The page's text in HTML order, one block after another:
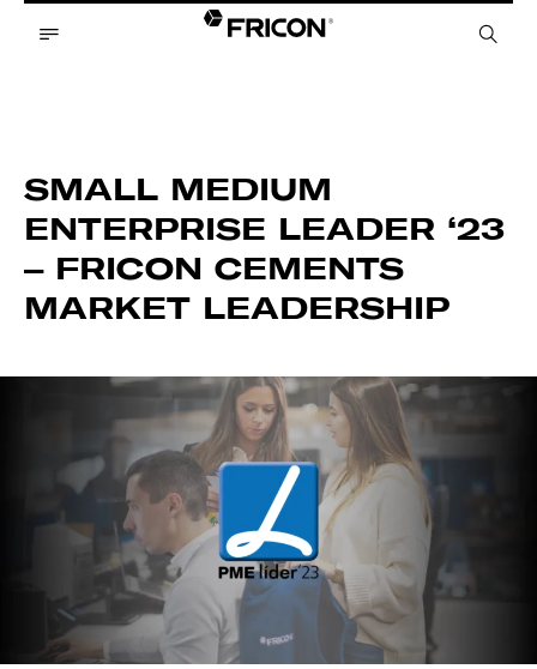
SMALL MEDIUM
ENTERPRISE LEADER ‘23
– FRICON CEMENTS
MARKET LEADERSHIP